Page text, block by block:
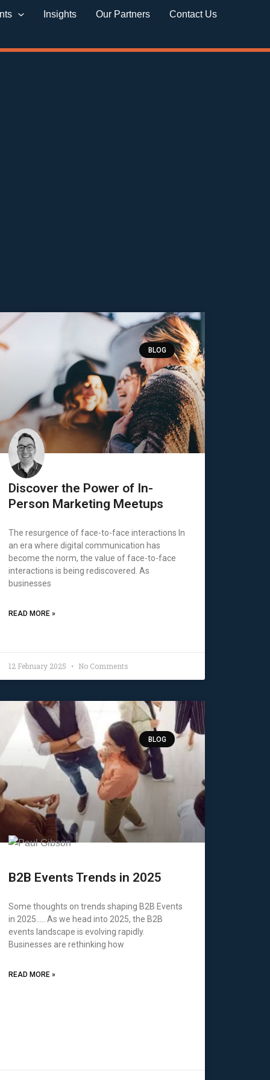
Insights Our Partners Contact Us
BLOG
Discover the Power of In-
Person Marketing Meetups
The resurgence of face-to-face interactions In
an era where digital communication has
become the norm, the value of face-to-face
interactions is being rediscovered. As
businesses
READ MORE »
12 February 2025 No Comments
BLOG
B2B Events Trends in 2025
Some thoughts on trends shaping B2B Events
in 2025….. As we head into 2025, the B2B
events landscape is evolving rapidly.
Businesses are rethinking how
READ MORE »